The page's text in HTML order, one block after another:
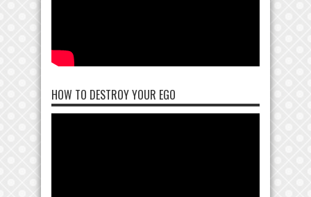
HOW TO DESTROY YOUR EGO